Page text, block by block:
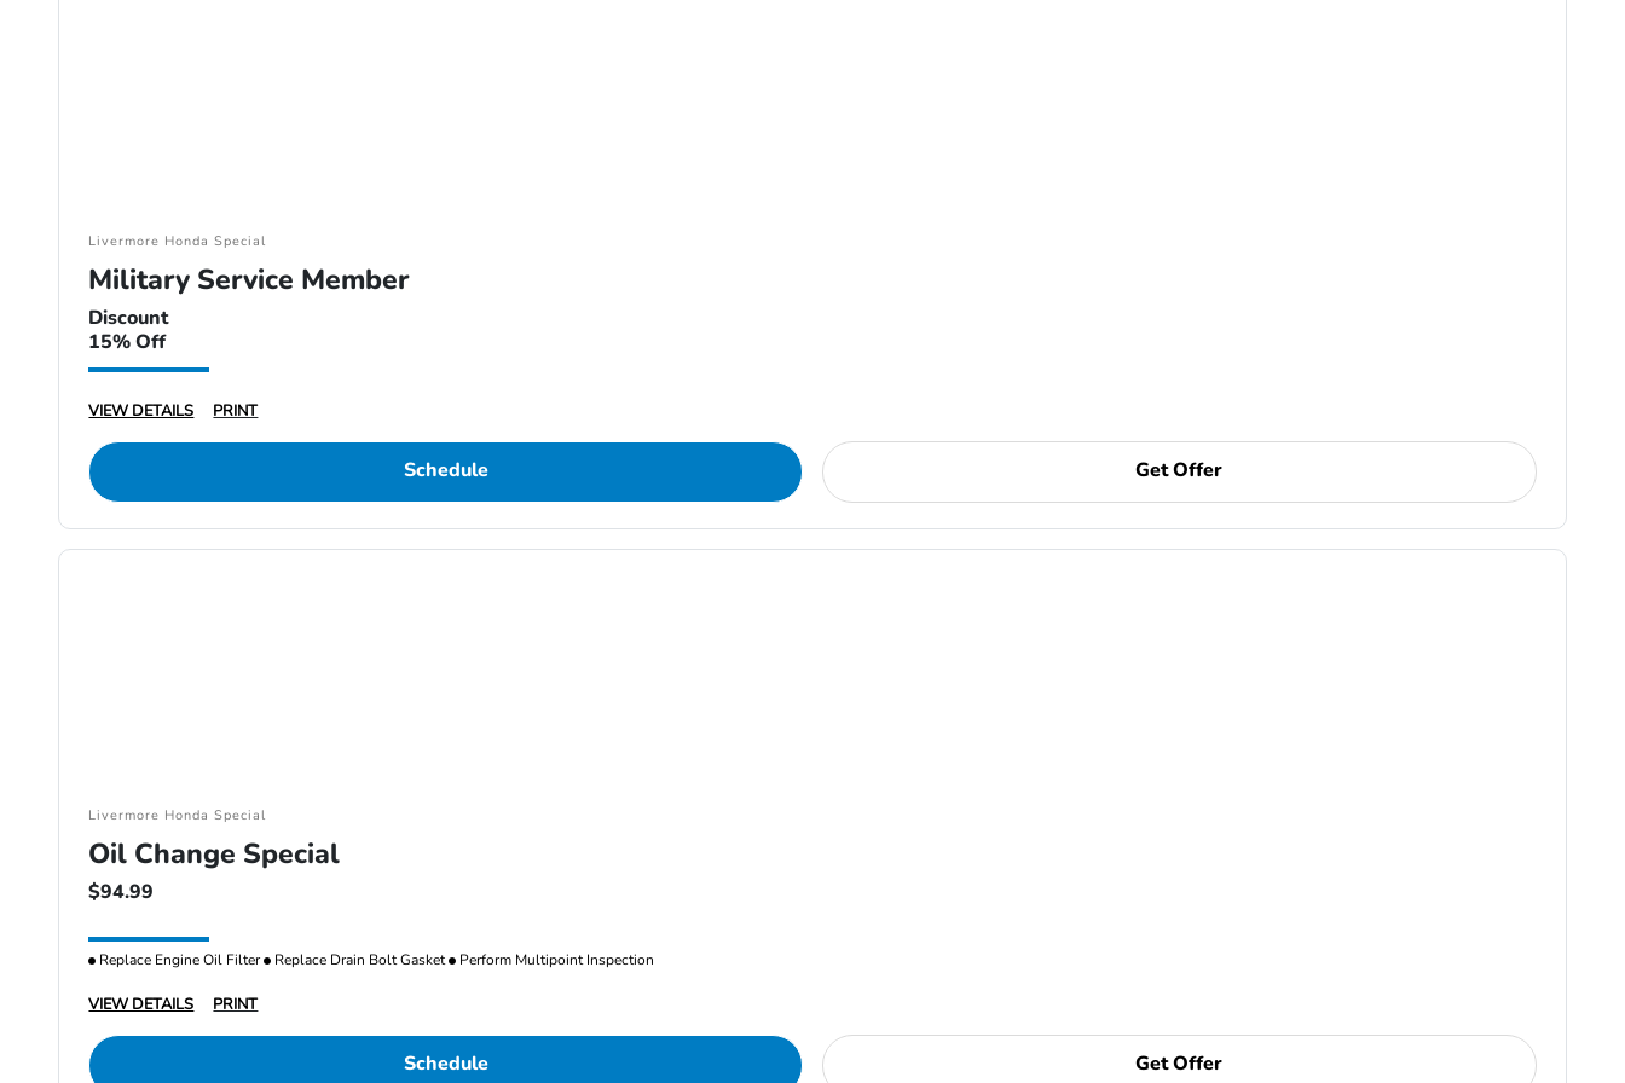
Livermore Honda Special
Military Service Member
Discount
15% Off
VIEW DETAILS PRINT
Schedule Get Offer
Livermore Honda Special
Oil Change Special
$94.99
Replace Engine Oil Filter Replace Drain Bolt Gasket Perform Multipoint Inspection
VIEW DETAILS PRINT
Schedule Get Offer